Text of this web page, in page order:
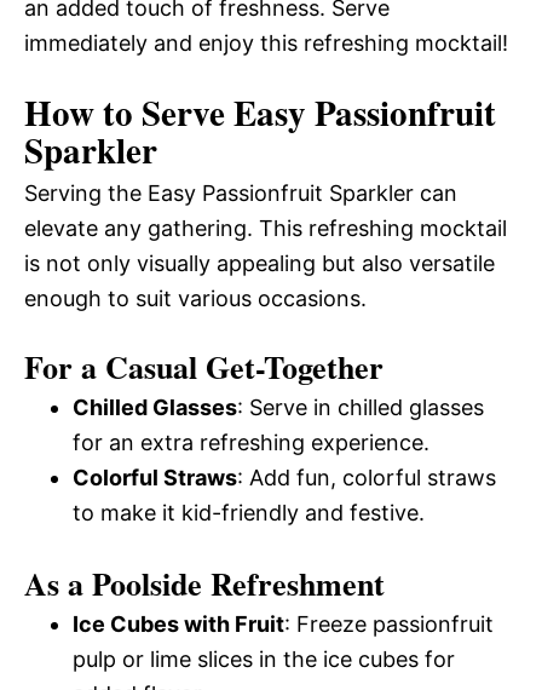
an added touch of freshness. Serve
immediately and enjoy this refreshing mocktail!
How to Serve Easy Passionfruit
Sparkler
Serving the Easy Passionfruit Sparkler can
elevate any gathering. This refreshing mocktail
is not only visually appealing but also versatile
enough to suit various occasions.
For a Casual Get-Together
Chilled Glasses: Serve in chilled glasses
for an extra refreshing experience.
Colorful Straws: Add fun, colorful straws
to make it kid-friendly and festive.
As a Poolside Refreshment
Ice Cubes with Fruit: Freeze passionfruit
pulp or lime slices in the ice cubes for